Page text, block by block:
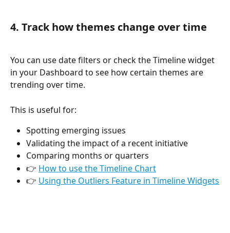
4. Track how themes change over time
You can use date filters or check the Timeline widget
in your Dashboard to see how certain themes are
trending over time.
This is useful for:
Spotting emerging issues
Validating the impact of a recent initiative
Comparing months or quarters
👉 How to use the Timeline Chart
👉 Using the Outliers Feature in Timeline Widgets